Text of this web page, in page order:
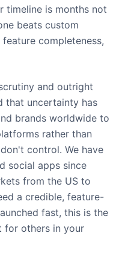
timeline is months not
beats custom
completeness,
and outright
that uncertainty has
brands worldwide to
rather than
control. We have
social apps since
from the US to
a credible, feature-
fast, this is the
for others in your